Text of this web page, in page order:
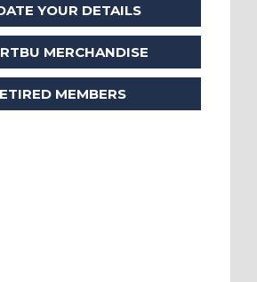
YOUR DETAILS
MERCHANDISE
MEMBERS